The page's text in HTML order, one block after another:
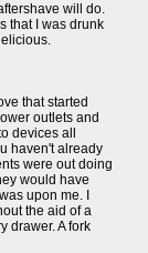
will do.
that I was drunk
that started
outlets and
devices all
haven't already
were out doing
would have
upon me. I
the aid of a
drawer. A fork